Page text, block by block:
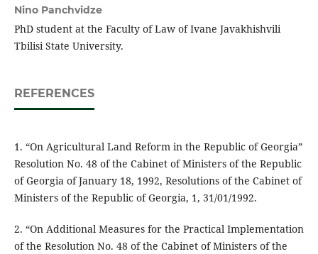
Nino Panchvidze
PhD student at the Faculty of Law of Ivane Javakhishvili
Tbilisi State University.
REFERENCES
1. “On Agricultural Land Reform in the Republic of Georgia”
Resolution No. 48 of the Cabinet of Ministers of the Republic
of Georgia of January 18, 1992, Resolutions of the Cabinet of
Ministers of the Republic of Georgia, 1, 31/01/1992.
2. “On Additional Measures for the Practical Implementation
of the Resolution No. 48 of the Cabinet of Ministers of the